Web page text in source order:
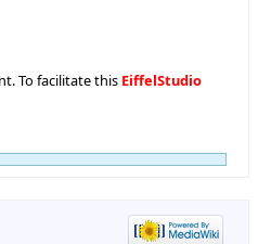
To facilitate this EiffelStudio